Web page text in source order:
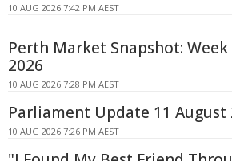
10 AUG 2026 7:42 PM AEST
Perth Market Snapshot: Week
2026
10 AUG 2026 7:28 PM AEST
Parliament Update 11 August
10 AUG 2026 7:26 PM AEST